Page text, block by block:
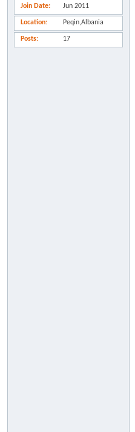
Join Date Jun 2011
Location Peqin,Albania
Posts 17